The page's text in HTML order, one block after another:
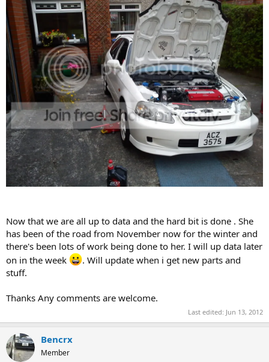
Now that we are all up to data and the hard bit is done . She
has been of the road from November now for the winter and
there's been lots of work being done to her. I will up data later
on in the week
. Will update when i get new parts and
stuff.
Thanks Any comments are welcome.
Last edited: Jun 13, 2012
Bencrx
Member